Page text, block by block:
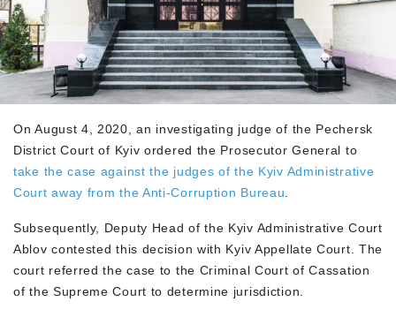
On August 4, 2020, an investigating judge of the Pechersk
District Court of Kyiv ordered the Prosecutor General to
take the case against the judges of the Kyiv Administrative
Court away from the Anti-Corruption Bureau
Subsequently, Deputy Head of the Kyiv Administrative Court
Ablov contested this decision with Kyiv Appellate Court. The
court referred the case to the Criminal Court of Cassation
of the Supreme Court to determine jurisdiction.